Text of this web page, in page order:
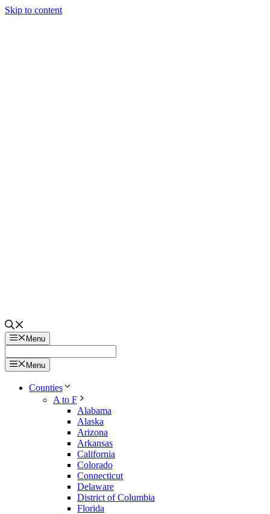
Skip to content
Menu
Menu
Counties
A to F
Alabama
Alaska
Arizona
Arkansas
California
Colorado
Connecticut
Delaware
District of Columbia
Florida